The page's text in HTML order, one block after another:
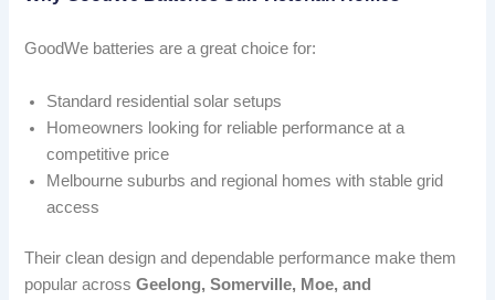
GoodWe batteries are a great choice for:
Standard residential solar setups
Homeowners looking for reliable performance at a
competitive price
Melbourne suburbs and regional homes with stable grid
access
Their clean design and dependable performance make them
popular acrossGeelong, Somerville, Moe, and